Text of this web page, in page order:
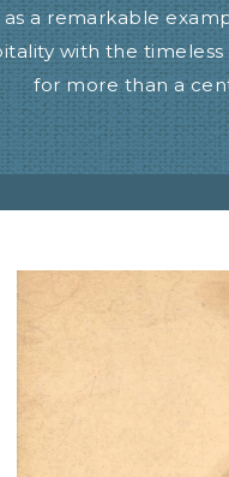
a remarkable
with the
for more than a